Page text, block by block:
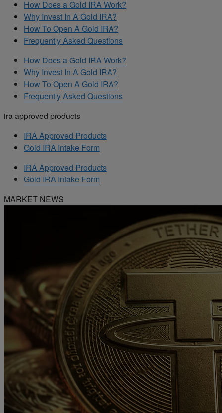
How Does a Gold IRA Work?
Why Invest In A Gold IRA?
How To Open A Gold IRA?
Frequently Asked Questions
How Does a Gold IRA Work?
Why Invest In A Gold IRA?
How To Open A Gold IRA?
Frequently Asked Questions
ira approved products
IRA Approved Products
Gold IRA Intake Form
IRA Approved Products
Gold IRA Intake Form
MARKET NEWS